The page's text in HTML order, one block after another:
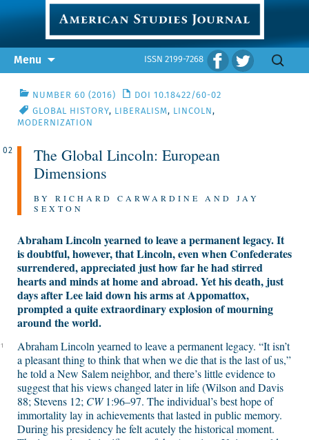
ISSN 2199-7268
Menu
Search
NUMBER 60 (2016)
DOI 10.18422/60-02
GLOBAL HISTORY, LIBERALISM, LINCOLN ,
MODERNIZATION
02
The Global Lincoln: European
Dimensions
BY RICHARD CARWARDINE AND JAY
SEXTON
Abraham Lincoln yearned to leave a permanent legacy. It
is doubtful, however, that Lincoln, even when Confederates
surrendered, appreciated just how far he had stirred
hearts and minds at home and abroad. Yet his death, just
days after Lee laid down his arms at Appomattox,
prompted a quite extraordinary explosion of mourning
around the world.
1
Abraham Lincoln yearned to leave a permanent legacy. “It isn’t
a pleasant thing to think that when we die that is the last of us,”
he told a New Salem neighbor, and there’s little evidence to
suggest that his views changed later in life (Wilson and Davis
88; Stevens 12; CW1:96–97. The individual’s best hope of
immortality lay in achievements that lasted in public memory.
During his presidency he felt acutely the historical moment.